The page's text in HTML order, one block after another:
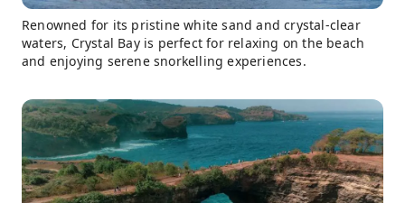
Renowned for its pristine white sand and crystal-clear
waters, Crystal Bay is perfect for relaxing on the beach
and enjoying serene snorkelling experiences.